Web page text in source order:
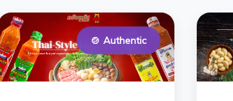
🍲 Authentic